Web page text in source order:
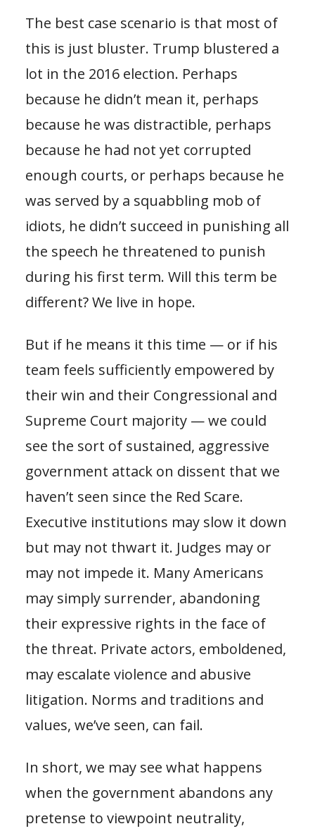
The best case scenario is that most of
this is just bluster. Trump blustered a
lot in the 2016 election. Perhaps
because he didn’t mean it, perhaps
because he was distractible, perhaps
because he had not yet corrupted
enough courts, or perhaps because he
was served by a squabbling mob of
idiots, he didn’t succeed in punishing all
the speech he threatened to punish
during his first term. Will this term be
different? We live in hope.
But if he means it this time — or if his
team feels sufficiently empowered by
their win and their Congressional and
Supreme Court majority — we could
see the sort of sustained, aggressive
government attack on dissent that we
haven’t seen since the Red Scare.
Executive institutions may slow it down
but may not thwart it. Judges may or
may not impede it. Many Americans
may simply surrender, abandoning
their expressive rights in the face of
the threat. Private actors, emboldened,
may escalate violence and abusive
litigation. Norms and traditions and
values, we’ve seen, can fail.
In short, we may see what happens
when the government abandons any
pretense to viewpoint neutrality,